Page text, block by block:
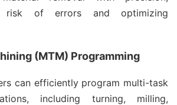
risk of errors and optimizing
(MTM) Programming
can efficiently program multi-task
including turning, milling,